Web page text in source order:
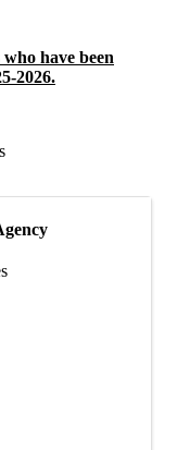
have been
2026.